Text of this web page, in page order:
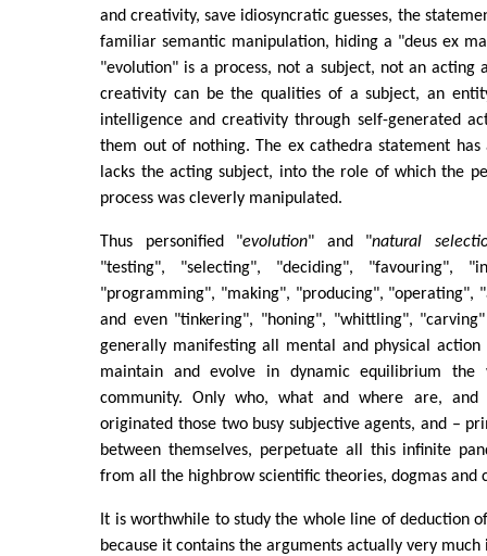
and creativity, save idiosyncratic guesses, the
familiar semantic manipulation, hiding a "deus ex
"evolution" is a process, not a subject, not an acting
creativity can be the qualities of a subject, an
intelligence and creativity through self-generated
them out of nothing. The ex cathedra statement
lacks the acting subject, into the role of which the
process was cleverly manipulated.
Thus personified "evolution" and "natural
"testing", "selecting", "deciding", "favouring",
"programming", "making", "producing", "operating",
and even "tinkering", "honing", "whittling",
generally manifesting all mental and physical action
maintain and evolve in dynamic equilibrium the
community. Only who, what and where are, and
originated those two busy subjective agents, and –
between themselves, perpetuate all this infinite
from all the highbrow scientific theories, dogmas and
It is worthwhile to study the whole line of deduction
because it contains the arguments actually very much